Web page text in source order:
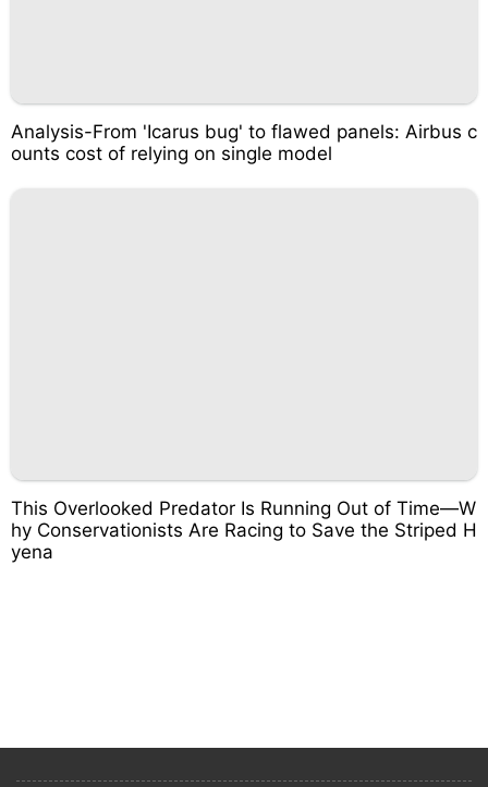
Analysis-From 'Icarus bug' to flawed panels: Airbus c
ounts cost of relying on single model
This Overlooked Predator Is Running Out of Time—W
hy Conservationists Are Racing to Save the Striped H
yena